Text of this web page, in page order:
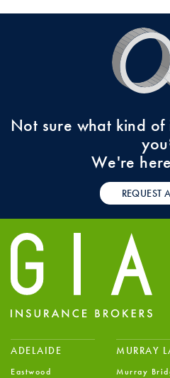
Not sure what kind of
We're
REQUEST
ADELAIDE
Eastwood
MURRAY
Murray